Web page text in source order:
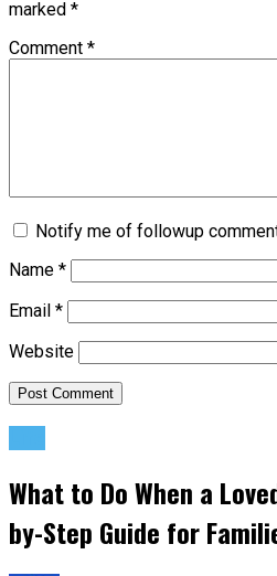
marked *
Comment *
Notify me of followup
Name *
Email *
Website
What to Do When a
by-Step Guide for